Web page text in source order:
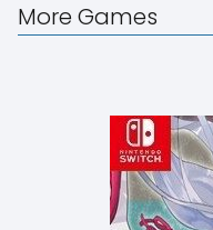
More Games